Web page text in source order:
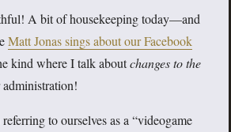
A bit of housekeeping today—and
Matt Jonas sings about our Facebook
kind where I talk aboutchanges to the
to ourselves as a “videogame